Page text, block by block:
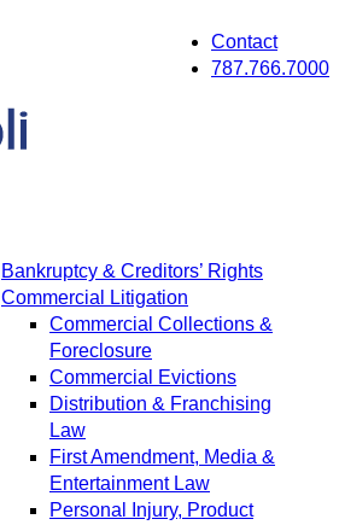
Contact
787.766.7000
Bankruptcy & Creditors’ Rights
Commercial Litigation
Commercial Collections &
Foreclosure
Commercial Evictions
Distribution & Franchising
Law
First Amendment, Media &
Entertainment Law
Personal Injury, Product